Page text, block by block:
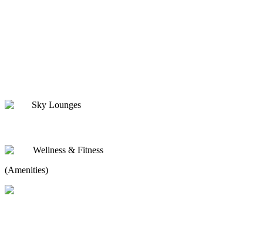
Sky Lounges
Wellness & Fitness
(Amenities)